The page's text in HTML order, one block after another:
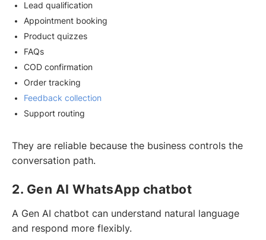
Lead qualification
Appointment booking
Product quizzes
FAQs
COD confirmation
Order tracking
Feedback collection
Support routing
They are reliable because the business controls the
conversation path.
2. Gen AI WhatsApp chatbot
A Gen AI chatbot can understand natural language
and respond more flexibly.